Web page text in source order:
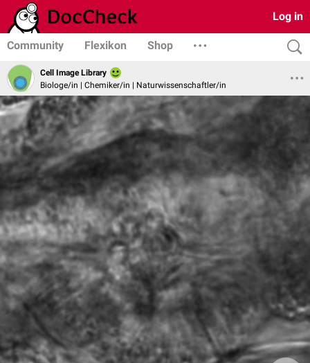
Log in
Community Flexikon Shop
Cell Image Library
Biologe/in | Chemiker/in | Naturwissenschaftler/in